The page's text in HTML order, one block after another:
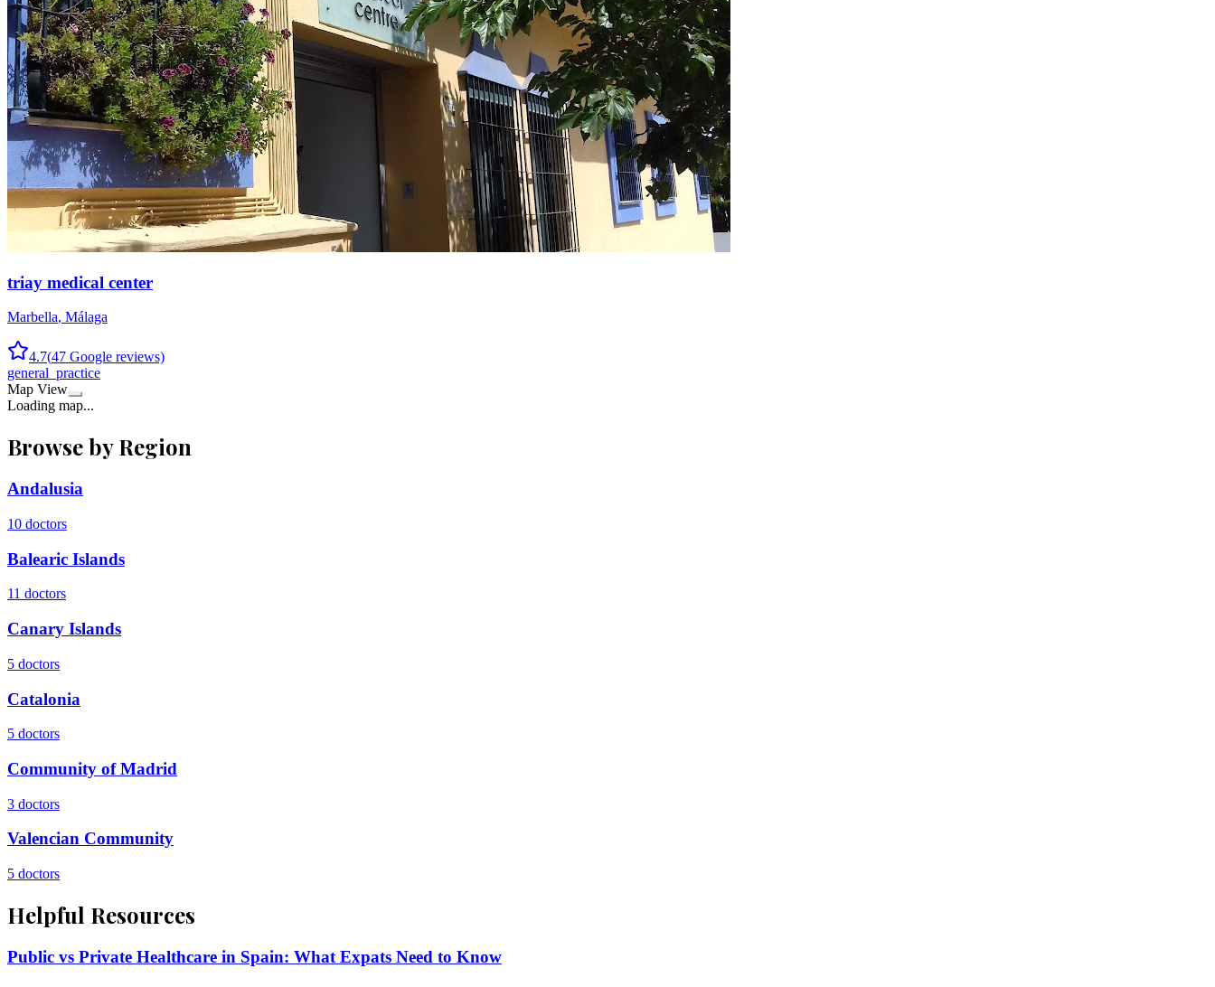
triay medical center
Marbella, Málaga
4.7(47 Google reviews)
general_practice
Map View
Loading map...
Browse by Region
Andalusia
10 doctors
Balearic Islands
11 doctors
Canary Islands
5 doctors
Catalonia
5 doctors
Community of Madrid
3 doctors
Valencian Community
5 doctors
Helpful Resources
Public vs Private Healthcare in Spain: What Expats Need to Know